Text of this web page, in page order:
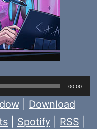
00:00
Download
Spotify RSS